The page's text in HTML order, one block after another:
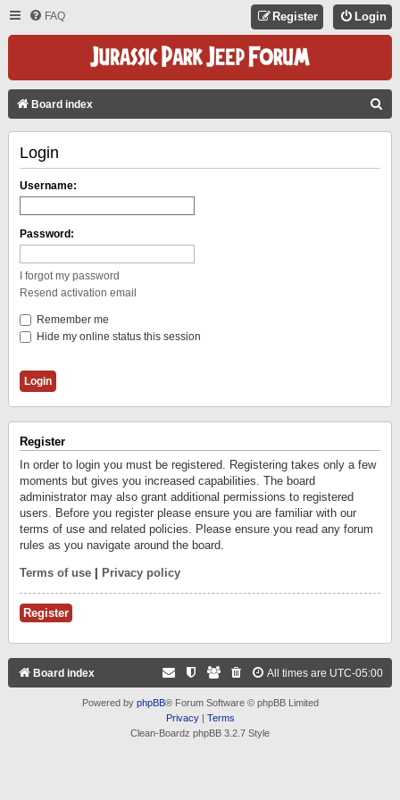
FAQ Login
Register
Board index
Login
Username:
Password:
I forgot my password
Resend activation email
Remember me
Hide my online status this session
Register
In order to login you must be registered. Registering takes only a few
moments but gives you increased capabilities. The board
administrator may also grant additional permissions to registered
users. Before you register please ensure you are familiar with our
terms of use and related policies. Please ensure you read any forum
rules as you navigate around the board.
Terms of use Privacy policy
Register
Board index All times are UTC-05:00
Powered by phpBB® Forum Software © phpBB Limited
Privacy| Terms
Clean-Boardz phpBB 3.2.7 Style